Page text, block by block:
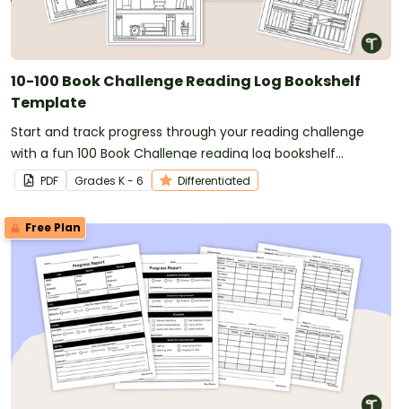
10-100 Book Challenge Reading Log Bookshelf
Template
Start and track progress through your reading challenge
with a fun 100 Book Challenge reading log bookshelf
template!
PDF Grades K - 6 Differentiated
Free Plan